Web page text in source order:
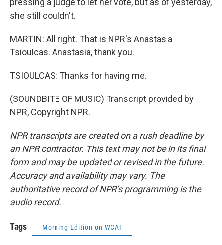
pressing a judge to let her vote, but as of yesterday,
she still couldn't.
MARTIN: All right. That is NPR's Anastasia
Tsioulcas. Anastasia, thank you.
TSIOULCAS: Thanks for having me.
(SOUNDBITE OF MUSIC) Transcript provided by
NPR, Copyright NPR.
NPR transcripts are created on a rush deadline by
an NPR contractor. This text may not be in its final
form and may be updated or revised in the future.
Accuracy and availability may vary. The
authoritative record of NPR’s programming is the
audio record.
Tags Morning Edition on WCAI